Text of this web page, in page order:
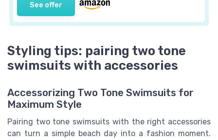
See offer
Styling tips: pairing two tone
swimsuits with accessories
Accessorizing Two Tone Swimsuits for
Maximum Style
Pairing two tone swimsuits with the right accessories
can turn a simple beach day into a fashion moment.